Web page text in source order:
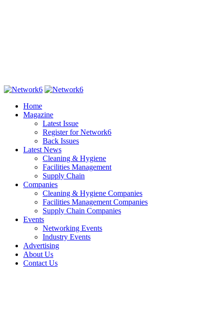
Home
Magazine
Latest Issue
Register for Network6
Back Issues
Latest News
Cleaning & Hygiene
Facilities Management
Supply Chain
Companies
Cleaning & Hygiene Companies
Facilities Management Companies
Supply Chain Companies
Events
Networking Events
Industry Events
Advertising
About Us
Contact Us